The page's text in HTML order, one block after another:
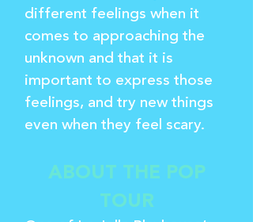
different feelings when it
comes to approaching the
unknown and that it is
important to express those
feelings, and try new things
even when they feel scary.
ABOUT THE POP
TOUR